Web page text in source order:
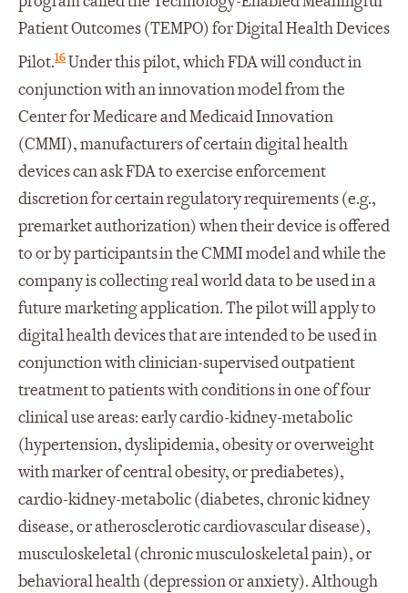
Patient Outcomes (TEMPO) for Digital Health Devices
Pilot.16Under this pilot, which FDA will conduct in
conjunction with an innovation model from the
Center for Medicare and Medicaid Innovation
(CMMI), manufacturers of certain digital health
devices can ask FDA to exercise enforcement
discretion for certain regulatory requirements (e.g.,
premarket authorization) when their device is offered
to or by participants in the CMMI model and while the
company is collecting real world data to be used in a
future marketing application. The pilot will apply to
digital health devices that are intended to be used in
conjunction with clinician-supervised outpatient
treatment to patients with conditions in one of four
clinical use areas: early cardio-kidney-metabolic
(hypertension, dyslipidemia, obesity or overweight
with marker of central obesity, or prediabetes),
cardio-kidney-metabolic (diabetes, chronic kidney
disease, or atherosclerotic cardiovascular disease),
musculoskeletal (chronic musculoskeletal pain), or
behavioral health (depression or anxiety). Although